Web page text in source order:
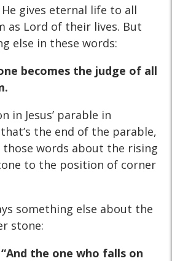
gives eternal life to all
as Lord of their lives. But
else in these words:
becomes the judge of all
in Jesus’ parable in
the end of the parable,
words about the rising
to the position of corner
something else about the
stone:
the one who falls on